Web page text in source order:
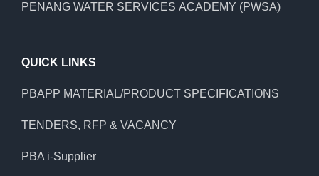
PENANG WATER SERVICES ACADEMY (PWSA)
QUICK LINKS
PBAPP MATERIAL/PRODUCT SPECIFICATIONS
TENDERS, RFP & VACANCY
PBA i-Supplier